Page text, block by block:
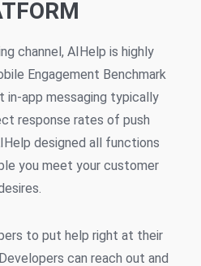
channel, AIHelp is highly
Engagement Benchmark
in-app messaging typically
response rates of push
designed all functions
you meet your customer
to put help right at their
can reach out and